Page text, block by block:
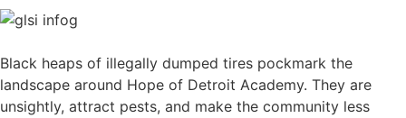
Black heaps of illegally dumped tires pockmark the
landscape around Hope of Detroit Academy. They are
unsightly, attract pests, and make the community less